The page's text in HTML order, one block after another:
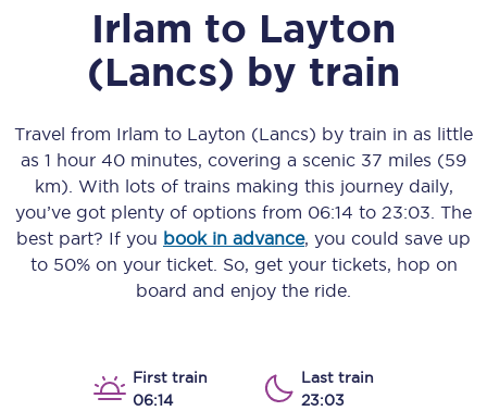
Irlam to Layton
(Lancs) by train
Travel from Irlam to Layton (Lancs) by train in as little
as 1 hour 40 minutes, covering a scenic 37 miles (59
km) . With lots of trains making this journey daily,
you’ve got plenty of options from 06:14 to 23:03 . The
best part? If you book in advance, you could save up
to 50% on your ticket. So, get your tickets, hop on
board and enjoy the ride.
First train
06:14
Last train
23:03